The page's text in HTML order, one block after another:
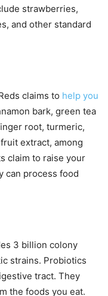
strawberries,
and other standard
claims to help you
bark, green tea
root, turmeric,
extract, among
claim to raise your
can process food
3 billion colony
strains. Probiotics
tract. They
the foods you eat.